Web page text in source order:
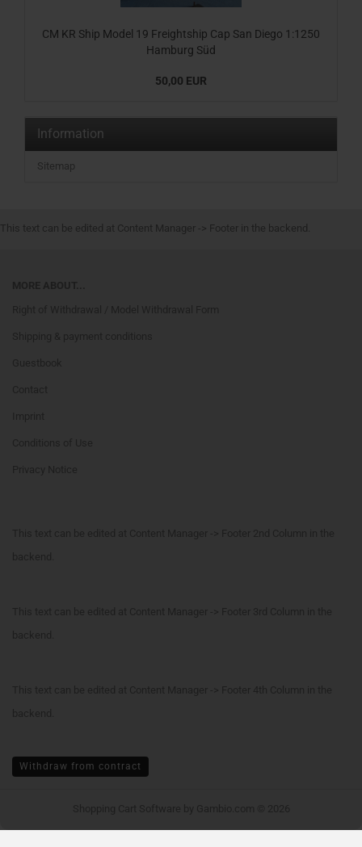
CM KR Ship Model 19 Freightship Cap San Diego 1:1250
Hamburg Süd
50,00 EUR
Information
Sitemap
This text can be edited at Content Manager -> Footer in the backend.
Withdraw from contract